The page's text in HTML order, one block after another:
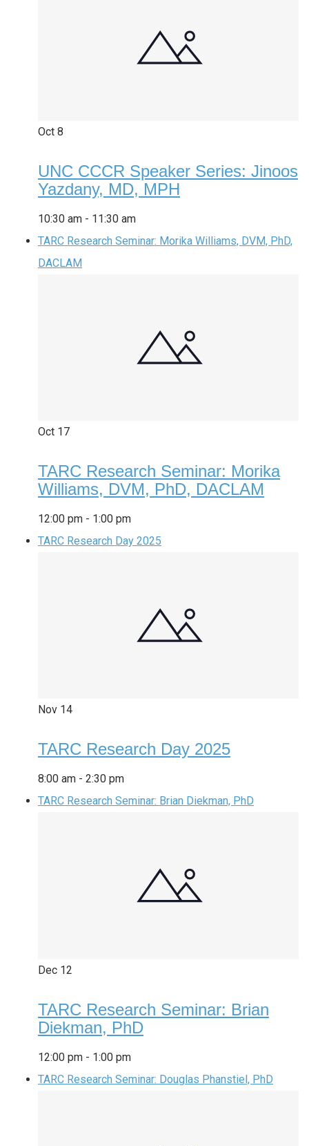
Oct 8
UNC CCCR Speaker Series: Jinoos
Yazdany, MD, MPH
10:30 am - 11:30 am
TARC Research Seminar: Morika Williams, DVM, PhD,
DACLAM
Oct 17
TARC Research Seminar: Morika
Williams, DVM, PhD, DACLAM
12:00 pm - 1:00 pm
TARC Research Day 2025
Nov 14
TARC Research Day 2025
8:00 am - 2:30 pm
TARC Research Seminar: Brian Diekman, PhD
Dec 12
TARC Research Seminar: Brian
Diekman, PhD
12:00 pm - 1:00 pm
TARC Research Seminar: Douglas Phanstiel, PhD